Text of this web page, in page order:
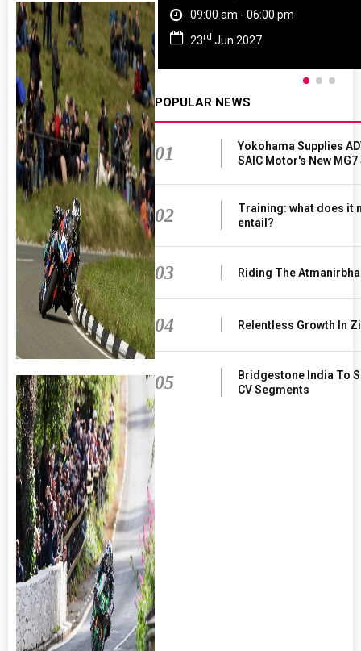
09:00 am - 06:00 pm
23rd Jun 2027
POPULAR NEWS
01
Yokohama Supplies
SAIC Motor's New MG7
02
Training: what does it
entail?
03 Riding The
04 Relentless Growth In
05
Bridgestone India To
CV Segments